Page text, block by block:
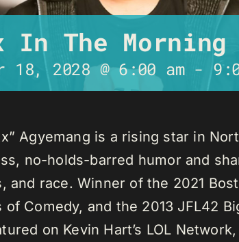
In The Morning
18, 2028 @ 6:00 am-
Agyemang is a rising star in
no-holds-barred humor and
and race. Winner of the 2021
of Comedy, and the 2013 JFL42
on Kevin Hart’s LOL